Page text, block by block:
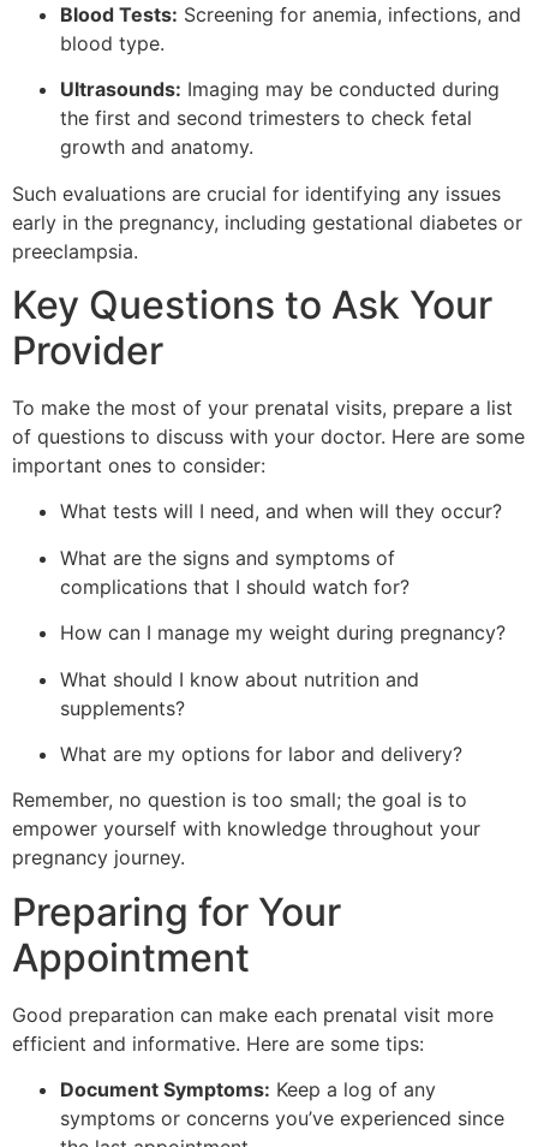
Blood Tests: Screening for anemia, infections, and
blood type.
Ultrasounds: Imaging may be conducted during
the first and second trimesters to check fetal
growth and anatomy.
Such evaluations are crucial for identifying any issues
early in the pregnancy, including gestational diabetes or
preeclampsia.
Key Questions to Ask Your
Provider
To make the most of your prenatal visits, prepare a list
of questions to discuss with your doctor. Here are some
important ones to consider:
What tests will I need, and when will they occur?
What are the signs and symptoms of
complications that I should watch for?
How can I manage my weight during pregnancy?
What should I know about nutrition and
supplements?
What are my options for labor and delivery?
Remember, no question is too small; the goal is to
empower yourself with knowledge throughout your
pregnancy journey.
Preparing for Your
Appointment
Good preparation can make each prenatal visit more
efficient and informative. Here are some tips:
Document Symptoms: Keep a log of any
symptoms or concerns you’ve experienced since